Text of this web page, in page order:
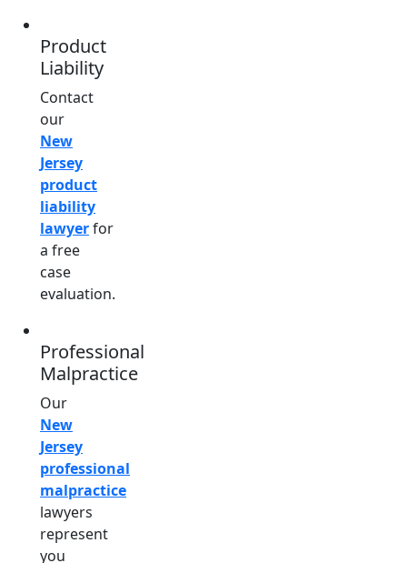
Product
Liability
Contact
our
New
Jersey
product
liability
lawyerfor
a free
case
evaluation.
Professional
Malpractice
Our
New
Jersey
professional
malpractice
lawyers
represent
you